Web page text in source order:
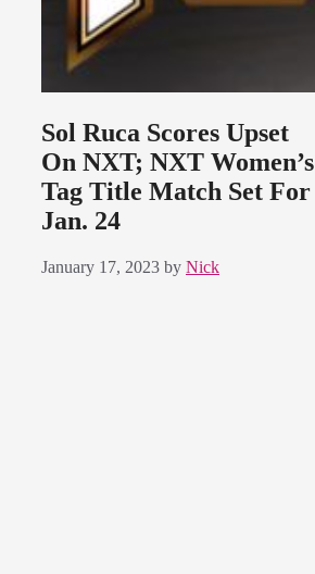
Sol Ruca Scores Upset
On NXT; NXT Women’s
Tag Title Match Set For
Jan. 24
January 17, 2023 by Nick